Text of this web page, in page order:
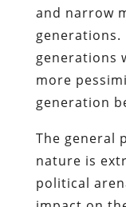
and narrow
generations
more
generation
The general
nature is
political